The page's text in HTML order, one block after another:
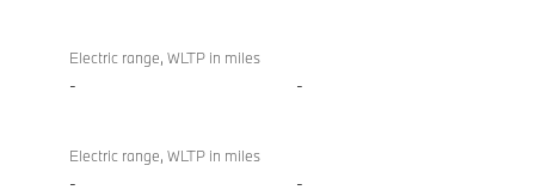
Electric range, WLTP in miles
- -
Electric range, WLTP in miles
- -